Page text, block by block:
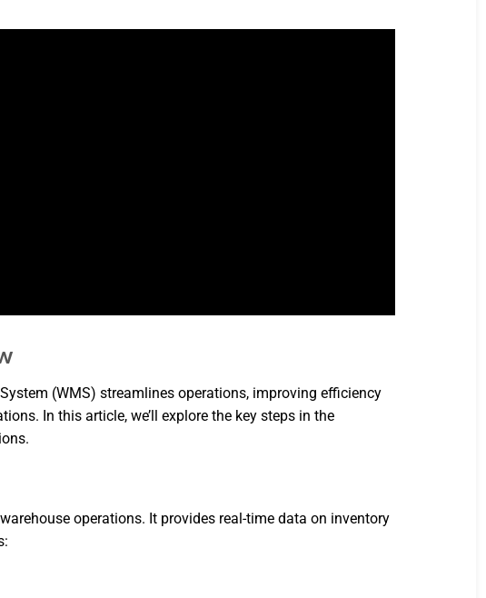
(WMS) streamlines operations, improving efficiency
In this article, we’ll explore the key steps in the
operations. It provides real-time data on inventory